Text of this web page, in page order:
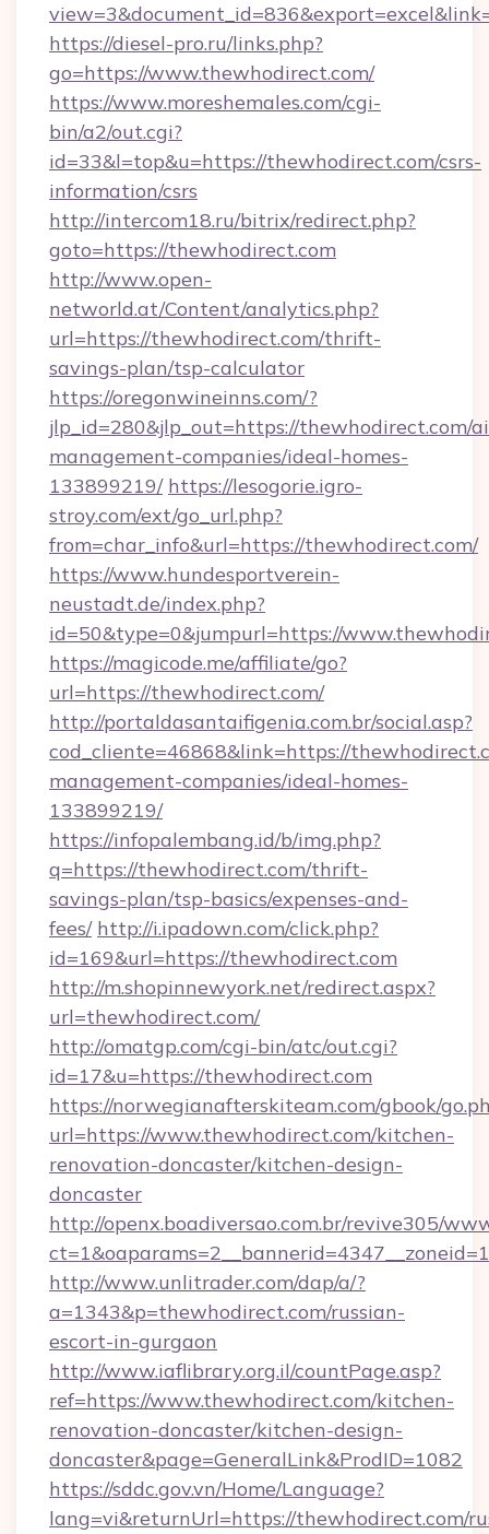
https://diesel-pro.ru/links.php?
go=https://www.thewhodirect.com/
https://www.moreshemales.com/cgi-
bin/a2/out.cgi?
id=33&l=top&u=https://thewhodirect.com/csrs-
information/csrs
http://intercom18.ru/bitrix/redirect.php?
goto=https://thewhodirect.com
http://www.open-
networld.at/Content/analytics.php?
url=https://thewhodirect.com/thrift-
savings-plan/tsp-calculator
https://oregonwineinns.com/?
jlp_id=280&jlp_out=https://thewhodirect.com/
management-companies/ideal-homes-
133899219/ https://lesogorie.igro-
stroy.com/ext/go_url.php?
from=char_info&url=https://thewhodirect.com/
https://www.hundesportverein-
neustadt.de/index.php?
id=50&type=0&jumpurl=https://
https://magicode.me/affiliate/go?
url=https://thewhodirect.com/
http://portaldasantaifigenia.com.br/social.asp?
cod_cliente=46868&link=https://
management-companies/ideal-homes-
133899219/
https://infopalembang.id/b/img.php?
q=https://thewhodirect.com/thrift-
savings-plan/tsp-basics/expenses-and-
fees/ http://i.ipadown.com/click.php?
id=169&url=https://thewhodirect.com
http://m.shopinnewyork.net/redirect.aspx?
url=thewhodirect.com/
http://omatgp.com/cgi-bin/atc/out.cgi?
id=17&u=https://thewhodirect.com
https://norwegianafterskiteam.com/gbook/
url=https://www.thewhodirect.com/kitchen-
renovation-doncaster/kitchen-design-
doncaster
http://openx.boadiversao.com.br/revive305/
http://www.unlitrader.com/dap/a/?
a=1343&p=thewhodirect.com/russian-
escort-in-gurgaon
http://www.iaflibrary.org.il/countPage.asp?
ref=https://www.thewhodirect.com/kitchen-
renovation-doncaster/kitchen-design-
doncaster&page=GeneralLink&ProdID=1082
https://sddc.gov.vn/Home/Language?
lang=vi&returnUrl=https://thewhodirect.com/